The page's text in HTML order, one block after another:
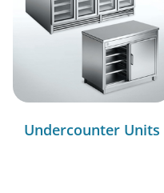
Undercounter Units